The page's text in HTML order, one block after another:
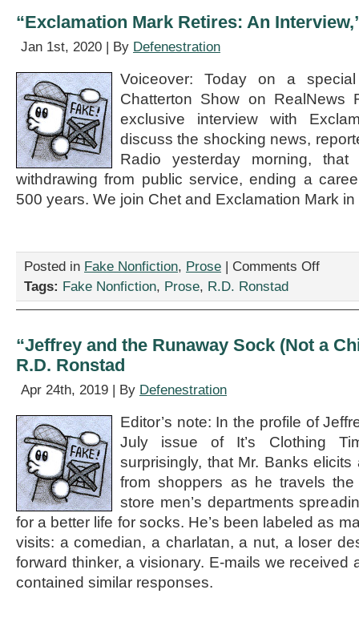
Lifestyle
Never
Be
Too
Careful),”
by
R.D.
Ronstad
“Exclamation Mark Retires: An
Jan 1st, 2020 | By Defenestration
Voiceover: Today on a
Chatterton Show on RealNews
exclusive interview with
discuss the shocking news,
Radio yesterday morning,
withdrawing from public service, ending a
500 years. We join Chet and Exclamation Mark
Posted in Fake Nonfiction, Prose | Comments Offon
by
Tags: Fake Nonfiction, Prose, R.D. Ronstad
“Jeffrey and the Runaway Sock (Not a
R.D. Ronstad
Apr 24th, 2019 | By Defenestration
Editor’s note: In the profile of
July issue of It’s Clothing
surprisingly, that Mr. Banks
from shoppers as he travels
store men’s departments
for a better life for socks. He’s been labeled as
visits: a comedian, a charlatan, a nut, a loser
forward thinker, a visionary. E-mails we received
contained similar responses.